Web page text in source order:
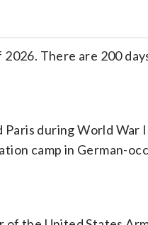
There are 200
during World
camp in German-